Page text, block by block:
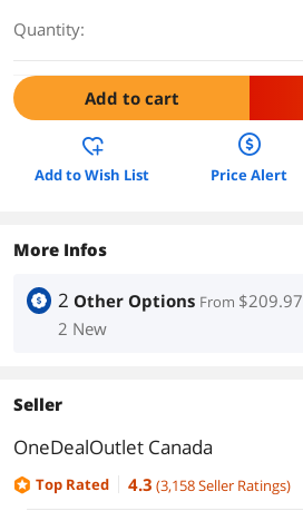
Quantity:
Add to cart
Add to Wish List Price Alert
More Infos
2 Other Options From $209.97
2 New
Seller
OneDealOutlet Canada
Top Rated
4.3 (3,158Seller Ratings)